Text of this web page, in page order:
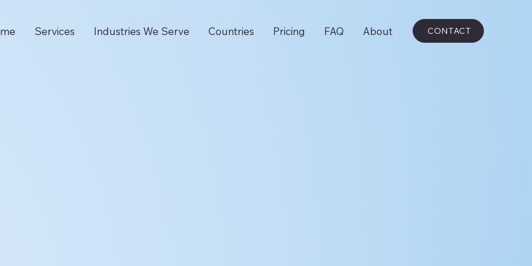
Services Industries We Serve Countries Pricing FAQ About CONTACT